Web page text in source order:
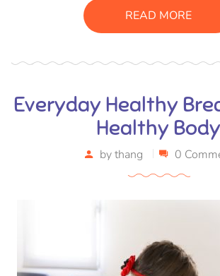
vel, mollis metus. Mauris quis urna
magna ut, consectetur
READ MORE
Everyday Healthy
Healthy Body
bythang 0